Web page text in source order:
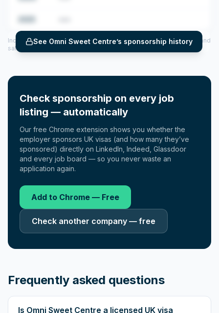
See Omni Sweet Centre’s sponsorship history
Includes CoS assigned per year (2022–2025), top sponsored roles and
salary insights — via our Employer Sponsorship History tool.
Check sponsorship on every job
listing — automatically
Our free Chrome extension shows you whether the
employer sponsors UK visas (and how many they’ve
sponsored) directly on LinkedIn, Indeed, Glassdoor
and every job board — so you never waste an
application again.
Add to Chrome — Free
Check another company — free
Frequently asked questions
Is Omni Sweet Centre a licensed UK visa